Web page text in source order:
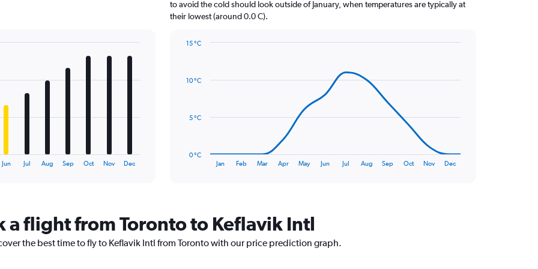
Jun Jul Aug Sep Oct Nov Dec
to avoid the cold should look outside of January, when temperatures are typically at
their lowest (around 0.0 C).
14
Range:
14
categories.
Jan Feb Mar Apr May Jun Jul Aug Sep Oct Nov Dec
0 °C
5 °C
10 °C
15 °C
a flight from Toronto to Keflavik Intl
the best time to fly to Keflavik Intl from Toronto with our price prediction graph.